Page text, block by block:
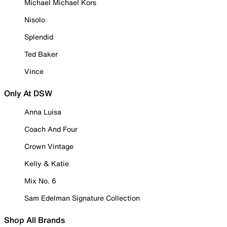
Michael Michael Kors
Nisolo
Splendid
Ted Baker
Vince
Only At DSW
Anna Luisa
Coach And Four
Crown Vintage
Kelly & Katie
Mix No. 6
Sam Edelman Signature Collection
Shop All Brands